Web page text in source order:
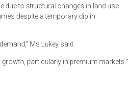
due to structural changes in land use
despite a temporary dip in
Ms Lukey said.
particularly in premium markets.”